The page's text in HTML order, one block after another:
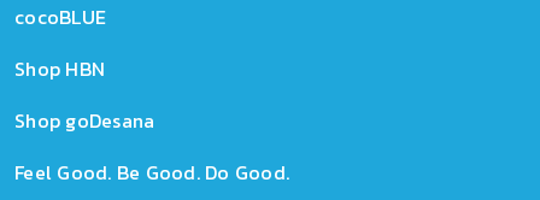
cocoBLUE
Shop HBN
Shop goDesana
Feel Good. Be Good. Do Good.